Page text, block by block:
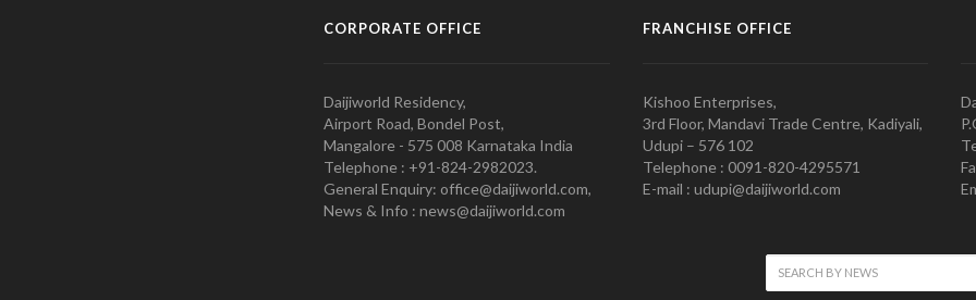
CORPORATE OFFICE
Daijiworld Residency,
Airport Road, Bondel Post,
Mangalore - 575 008 Karnataka India
Telephone : +91-824-2982023.
General Enquiry: office@daijiworld.com,
News & Info : news@daijiworld.com
FRANCHISE OFFICE
Kishoo Enterprises,
3rd Floor, Mandavi Trade Centre, Kadiyali,
Udupi – 576 102
Telephone : 0091-820-4295571
E-mail : udupi@daijiworld.com